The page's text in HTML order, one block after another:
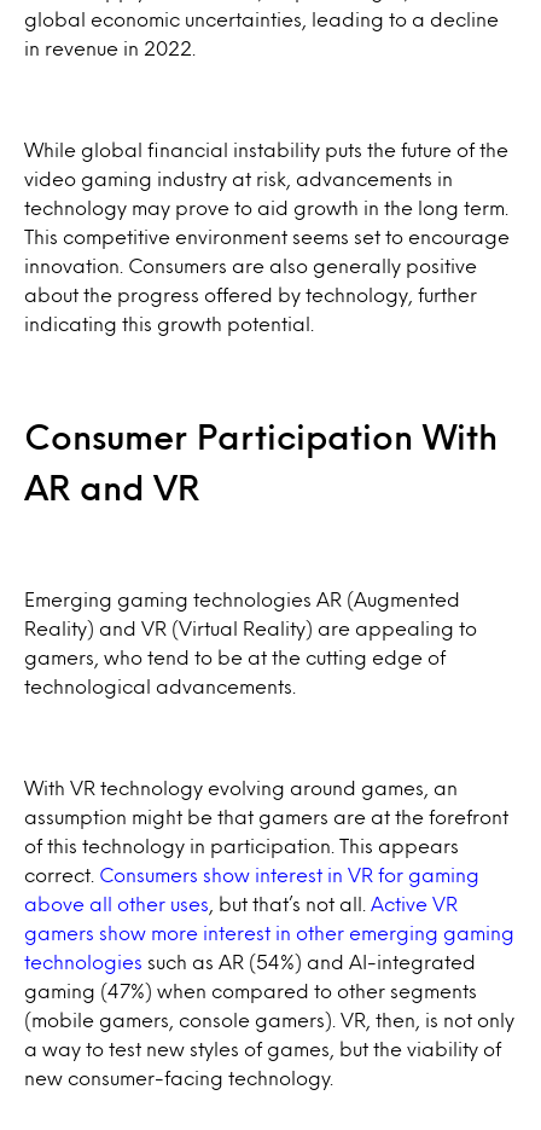
global economic uncertainties, leading to a decline
in revenue in 2022.
While global financial instability puts the future of the
video gaming industry at risk, advancements in
technology may prove to aid growth in the long term.
This competitive environment seems set to encourage
innovation. Consumers are also generally positive
about the progress offered by technology, further
indicating this growth potential.
Consumer Participation With
AR and VR
Emerging gaming technologies AR (Augmented
Reality) and VR (Virtual Reality) are appealing to
gamers, who tend to be at the cutting edge of
technological advancements.
With VR technology evolving around games, an
assumption might be that gamers are at the forefront
of this technology in participation. This appears
correct. Consumers show interest in VR for gaming
above all other uses , but that’s not all. Active VR
gamers show more interest in other emerging gaming
technologies such as AR (54%) and AI-integrated
gaming (47%) when compared to other segments
(mobile gamers, console gamers). VR, then, is not only
a way to test new styles of games, but the viability of
new consumer-facing technology.